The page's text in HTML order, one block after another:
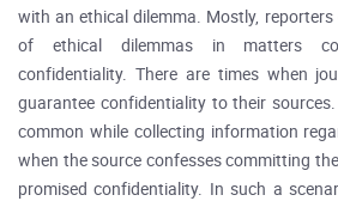
with an ethical dilemma. Mostly,
of ethical dilemmas in matters
confidentiality. There are times when
guarantee confidentiality to their
common while collecting information
when the source confesses committing
promised confidentiality. In such a